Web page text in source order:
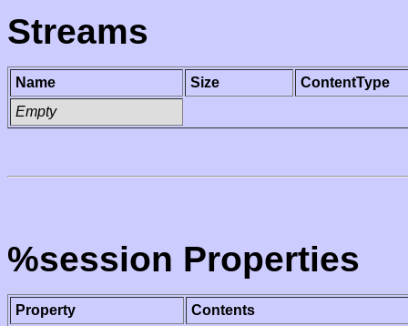
Streams
Name Size
ContentType
Empty
%session Properties
Property
Contents